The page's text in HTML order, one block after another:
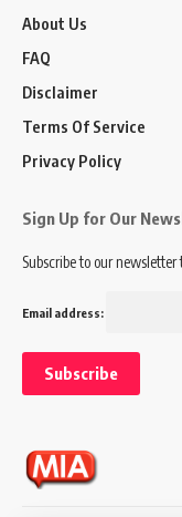
About Us
FAQ
Disclaimer
Terms Of Service
Privacy Policy
Sign Up for Our
Subscribe to our
Email address: